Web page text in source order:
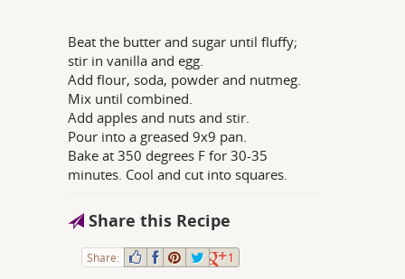
Beat the butter and sugar until fluffy;
stir in vanilla and egg.
Add flour, soda, powder and nutmeg.
Mix until combined.
Add apples and nuts and stir.
Pour into a greased 9x9 pan.
Bake at 350 degrees F for 30-35
minutes. Cool and cut into squares.
Share this Recipe
Share: 1